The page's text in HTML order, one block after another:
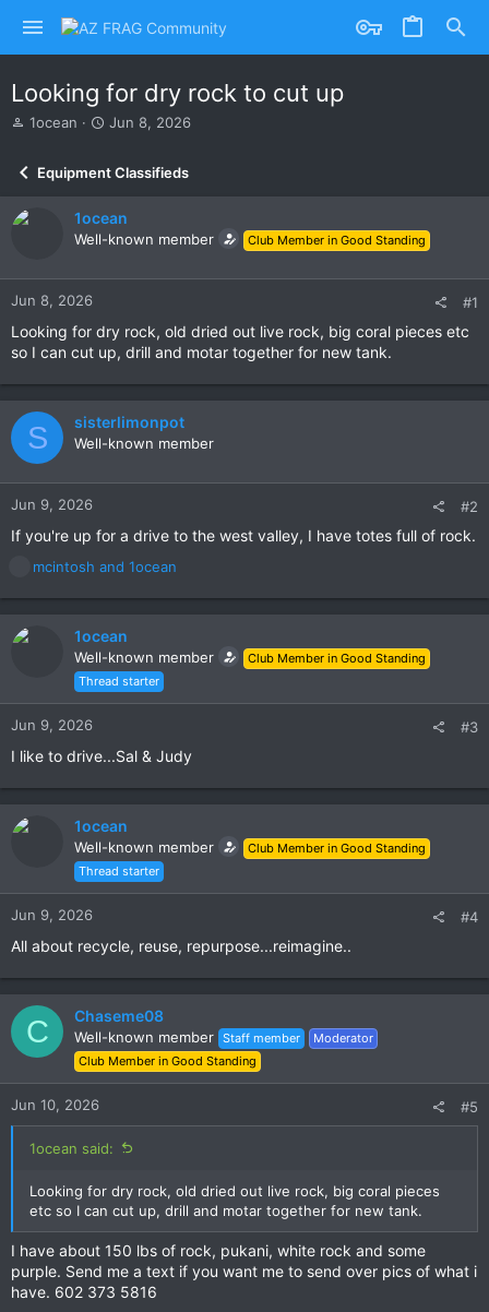
Looking for dry rock to cut up
T
a
a
r
e
r
1ocean
S
r
t
d
a
e
Jun 8, 2026
Equipment Classifieds
1ocean
Well-known member Club Member in Good Standing
Jun 8, 2026 #1
Looking for dry rock, old dried out live rock, big coral pieces etc
so I can cut up, drill and motar together for new tank.
S sisterlimonpot
Well-known member
Jun 9, 2026 #2
If you're up for a drive to the west valley, I have totes full of rock.
R
n
s
mcintosh and 1ocean
1ocean
Well-known member
Club Member in Good Standing
Thread starter
Jun 9, 2026 #3
I like to drive...Sal & Judy
1ocean
Well-known member
Club Member in Good Standing
Thread starter
Jun 9, 2026 #4
All about recycle, reuse, repurpose...reimagine..
C Chaseme08
Well-known member Staff member
Moderator
Club Member in Good Standing
Jun 10, 2026 #5
1ocean said:
Looking for dry rock, old dried out live rock, big coral pieces
etc so I can cut up, drill and motar together for new tank.
I have about 150 lbs of rock, pukani, white rock and some
purple. Send me a text if you want me to send over pics of what i
have. 602 373 5816